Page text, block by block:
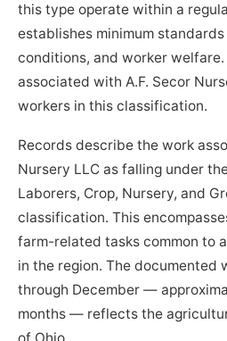
this type operate within a
establishes minimum
conditions, and worker
associated with A.F. Secor
workers in this classification.
Records describe the work
Nursery LLC as falling under
Laborers, Crop, Nursery, and
classification. This
farm-related tasks common to
in the region. The documented
through December —
months — reflects the